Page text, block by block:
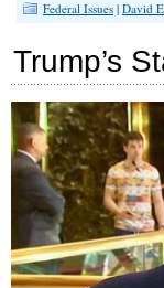
Federal Issues | David
Trump’s